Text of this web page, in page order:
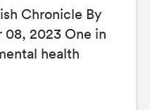
Chronicle By
08, 2023 One in
health